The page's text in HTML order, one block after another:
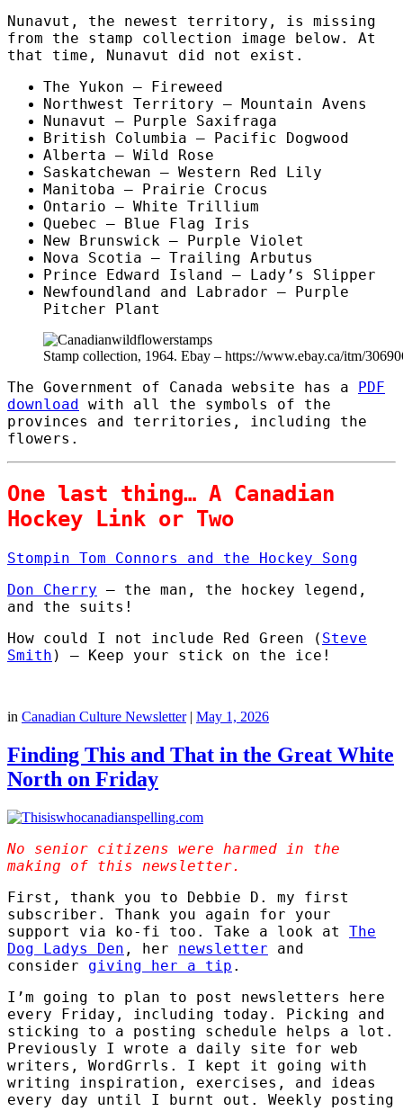
Nunavut, the newest territory, is missing
from the stamp collection image below. At
that time, Nunavut did not exist.
The Yukon – Fireweed
Northwest Territory – Mountain Avens
Nunavut – Purple Saxifraga
British Columbia – Pacific Dogwood
Alberta – Wild Rose
Saskatchewan – Western Red Lily
Manitoba – Prairie Crocus
Ontario – White Trillium
Quebec – Blue Flag Iris
New Brunswick – Purple Violet
Nova Scotia – Trailing Arbutus
Prince Edward Island – Lady’s Slipper
Newfoundland and Labrador – Purple
Pitcher Plant
Stamp collection, 1964. Ebay – https://www.ebay.ca/itm/
The Government of Canada website has a
PDF
download
with all the symbols of the
provinces and territories, including the
flowers.
One last thing… A Canadian
Hockey Link or Two
Stompin Tom Connors and the Hockey Song
Don Cherry – the man, the hockey legend,
and the suits!
How could I not include Red Green ( Steve
Smith ) – Keep your stick on the ice!
in Canadian Culture Newsletter | May 1, 2026
Finding This and That in the Great White
North on Friday
No senior citizens were harmed in the
making of this newsletter.
First, thank you to Debbie D. my first
subscriber. Thank you again for your
support via ko-fi too. Take a look at The
Dog Ladys Den , her newsletter and
consider giving her a tip .
I’m going to plan to post newsletters here
every Friday, including today. Picking and
sticking to a posting schedule helps a lot.
Previously I wrote a daily site for web
writers, WordGrrls. I kept it going with
writing inspiration, exercises, and ideas
every day until I burnt out. Weekly posting